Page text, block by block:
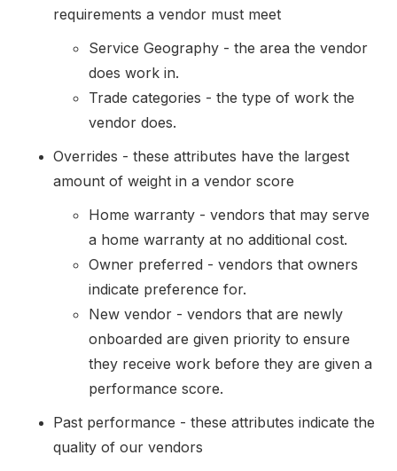
requirements a vendor must meet
Service Geography - the area the vendor
does work in.
Trade categories - the type of work the
vendor does.
Overrides - these attributes have the largest
amount of weight in a vendor score
Home warranty - vendors that may serve
a home warranty at no additional cost.
Owner preferred - vendors that owners
indicate preference for.
New vendor - vendors that are newly
onboarded are given priority to ensure
they receive work before they are given a
performance score.
Past performance - these attributes indicate the
quality of our vendors